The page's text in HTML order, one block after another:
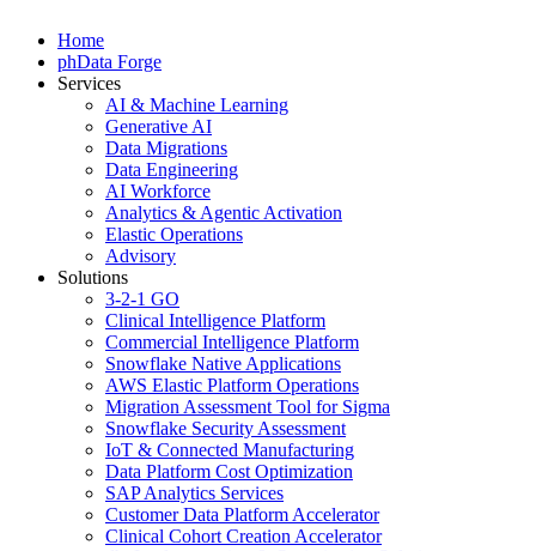
Home
phData Forge
Services
AI & Machine Learning
Generative AI
Data Migrations
Data Engineering
AI Workforce
Analytics & Agentic Activation
Elastic Operations
Advisory
Solutions
3-2-1 GO
Clinical Intelligence Platform
Commercial Intelligence Platform
Snowflake Native Applications
AWS Elastic Platform Operations
Migration Assessment Tool for Sigma
Snowflake Security Assessment
IoT & Connected Manufacturing
Data Platform Cost Optimization
SAP Analytics Services
Customer Data Platform Accelerator
Clinical Cohort Creation Accelerator